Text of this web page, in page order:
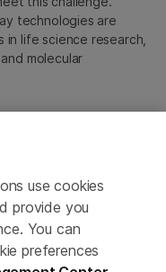
technologies are
life science research,
molecular
use cookies
provide you
You can
preferences